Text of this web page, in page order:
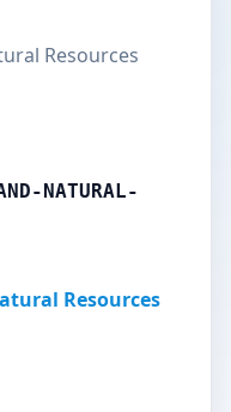
Resources
NATURAL-
Resources